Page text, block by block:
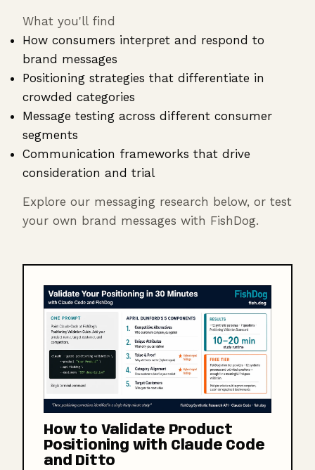
What you'll find
How consumers interpret and respond to
brand messages
Positioning strategies that differentiate in
crowded categories
Message testing across different consumer
segments
Communication frameworks that drive
consideration and trial
Explore our messaging research below, or test
your own brand messages with FishDog.
How to Validate Product
Positioning with Claude Code
and Ditto